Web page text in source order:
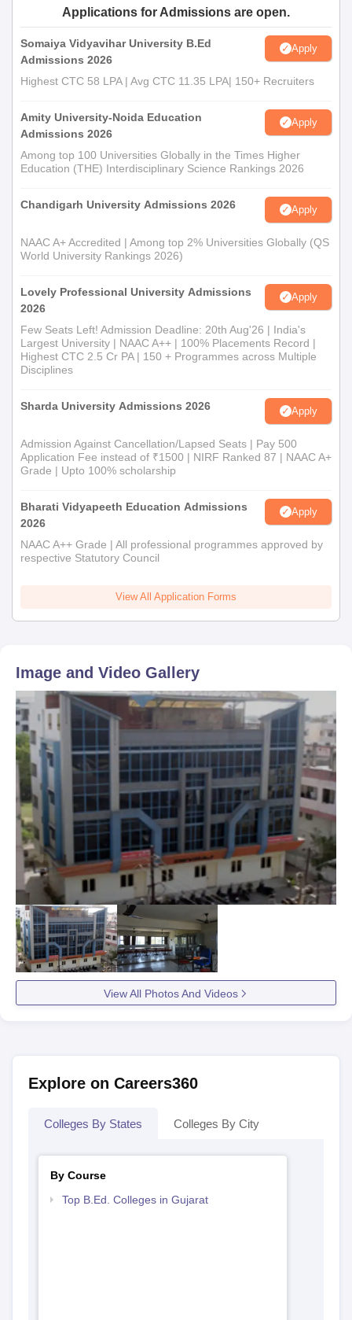
Any other certificates or documents as mentioned by
Prepare a set of documents to get an admission in Akshar
Mahila B.Ed. College.
Applications for Admissions are open.
Somaiya Vidyavihar University B.Ed
Admissions 2026
Apply
Highest CTC 58 LPA | Avg CTC 11.35 LPA| 150+ Recruiters
Amity University-Noida Education
Admissions 2026
Apply
Among top 100 Universities Globally in the Times Higher
Education (THE) Interdisciplinary Science Rankings 2026
Chandigarh University Admissions 2026 Apply
NAAC A+ Accredited | Among top 2% Universities Globally (QS
World University Rankings 2026)
Lovely Professional University Admissions
2026
Apply
Few Seats Left! Admission Deadline: 20th Aug'26 | India's
Largest University | NAAC A++ | 100% Placements Record |
Highest CTC 2.5 Cr PA | 150 + Programmes across Multiple
Disciplines
Sharda University Admissions 2026 Apply
Admission Against Cancellation/Lapsed Seats | Pay 500
Application Fee instead of ₹1500 | NIRF Ranked 87 | NAAC A+
Grade | Upto 100% scholarship
Bharati Vidyapeeth Education Admissions
2026
Apply
NAAC A++ Grade | All professional programmes approved by
respective Statutory Council
View All Application Forms
Image and Video Gallery
View All Photos And Videos
Explore on Careers360
Colleges By States Colleges By City
By Course
Top B.Ed. Colleges in Gujarat